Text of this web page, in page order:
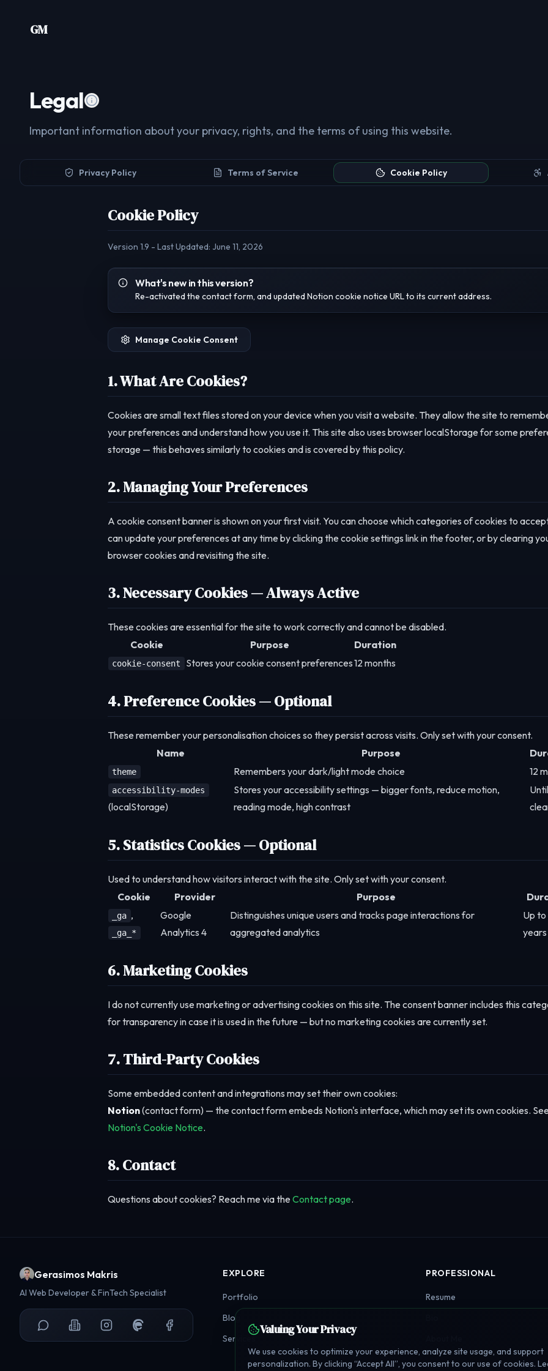
GM
Legal
Important information about your privacy, rights, and the terms of using this website.
Privacy Policy Terms of Service Cookie Policy
Cookie Policy
Version 1.9 - Last Updated: June 11, 2026
What's new in this version?
Re-activated the contact form, and updated Notion cookie notice URL to its current address.
Manage Cookie Consent
1. What Are Cookies?
Cookies are small text files stored on your device when you visit a website. They allow the site to
your preferences and understand how you use it. This site also uses browser localStorage for some
storage — this behaves similarly to cookies and is covered by this policy.
2. Managing Your Preferences
A cookie consent banner is shown on your first visit. You can choose which categories of cookies to
can update your preferences at any time by clicking the cookie settings link in the footer, or by clearing
browser cookies and revisiting the site.
3. Necessary Cookies — Always Active
These cookies are essential for the site to work correctly and cannot be disabled.
Cookie
Purpose Duration
cookie-consent Stores your cookie consent preferences12 months
4. Preference Cookies — Optional
These remember your personalisation choices so they persist across visits. Only set with your consent.
Name
Purpose
theme Remembers your dark/light mode choice 12
accessibility-modes
(localStorage)
Stores your accessibility settings — bigger fonts, reduce motion,
reading mode, high contrast
Until
5. Statistics Cookies — Optional
Used to understand how visitors interact with the site. Only set with your consent.
Cookie
Provider Purpose
_ga ,
_ga_*
Google
Analytics 4
Distinguishes unique users and tracks page interactions for
aggregated analytics
Up to
years
6. Marketing Cookies
I do not currently use marketing or advertising cookies on this site. The consent banner includes this
for transparency in case it is used in the future — but no marketing cookies are currently set.
7. Third-Party Cookies
Some embedded content and integrations may set their own cookies:
Notion(contact form) — the contact form embeds Notion's interface, which may set its own cookies. See
Notion's Cookie Notice.
8. Contact
Questions about cookies? Reach me via the Contact page.
Gerasimos Makris
AI Web Developer & FinTech Specialist
EXPLORE
Portfolio
Blog
Services
PROFESSIONAL
Resume
Valuing Your Privacy
We use cookies to optimize your experience, analyze site usage, and support
personalization. By clicking “Accept All”, you consent to our use of cookies.